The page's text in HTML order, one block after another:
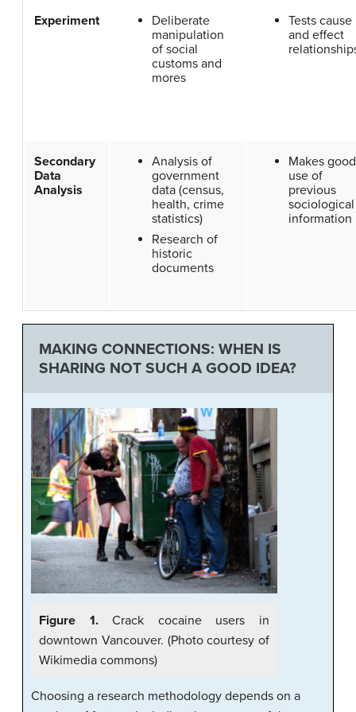
Experiment
Deliberate
manipulation
of social
customs and
mores
Tests cause
and effect
Secondary
Data
Analysis
Analysis of
government
data (census,
health, crime
statistics)
Research of
historic
documents
Makes good
use of
previous
sociological
information
MAKING CONNECTIONS: WHEN IS
SHARING NOT SUCH A GOOD IDEA?
Figure 1.Crack cocaine users in
downtown Vancouver. (Photo courtesy of
Wikimedia commons)
Choosing a research methodology depends on a